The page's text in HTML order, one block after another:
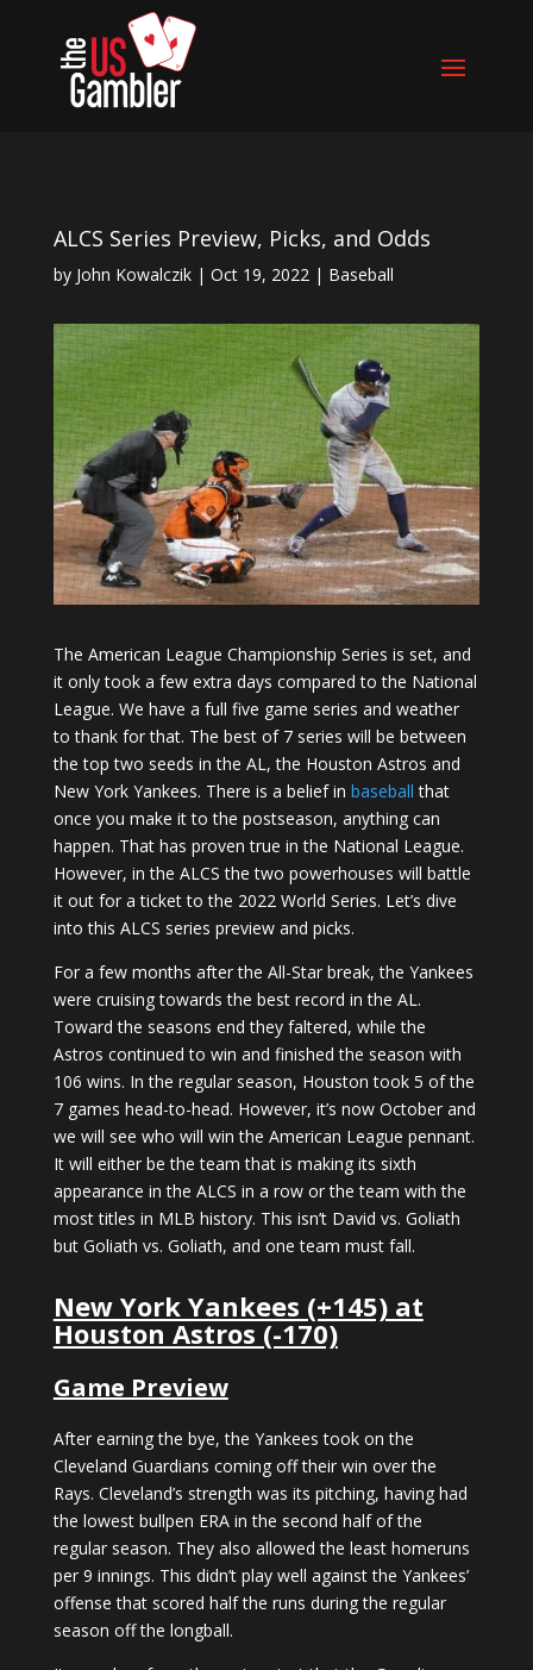
ALCS Series Preview, Picks, and Odds
by John Kowalczik| Oct 19, 2022 | Baseball
The American League Championship Series is set, and
it only took a few extra days compared to the National
League. We have a full five game series and weather
to thank for that. The best of 7 series will be between
the top two seeds in the AL, the Houston Astros and
New York Yankees. There is a belief in baseball that
once you make it to the postseason, anything can
happen. That has proven true in the National League.
However, in the ALCS the two powerhouses will battle
it out for a ticket to the 2022 World Series. Let’s dive
into this ALCS series preview and picks.
For a few months after the All-Star break, the Yankees
were cruising towards the best record in the AL.
Toward the seasons end they faltered, while the
Astros continued to win and finished the season with
106 wins. In the regular season, Houston took 5 of the
7 games head-to-head. However, it’s now October and
we will see who will win the American League pennant.
It will either be the team that is making its sixth
appearance in the ALCS in a row or the team with the
most titles in MLB history. This isn’t David vs. Goliath
but Goliath vs. Goliath, and one team must fall.
New York Yankees (+145) at
Houston Astros (-170)
Game Preview
After earning the bye, the Yankees took on the
Cleveland Guardians coming off their win over the
Rays. Cleveland’s strength was its pitching, having had
the lowest bullpen ERA in the second half of the
regular season. They also allowed the least homeruns
per 9 innings. This didn’t play well against the Yankees’
offense that scored half the runs during the regular
season off the longball.